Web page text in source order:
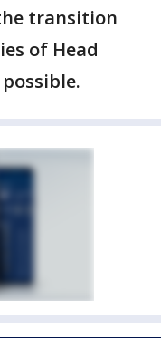
transition
of Head